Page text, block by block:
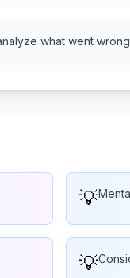
what went
💡
💡